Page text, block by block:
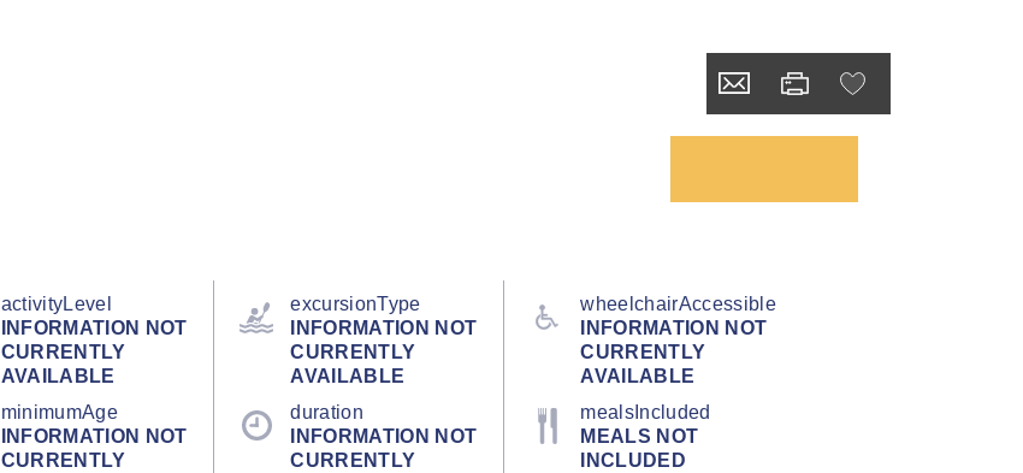
activityLevel
INFORMATION NOT
CURRENTLY
AVAILABLE
excursionType
INFORMATION NOT
CURRENTLY
AVAILABLE
wheelchairAccessible
INFORMATION NOT
CURRENTLY
AVAILABLE
minimumAge
INFORMATION NOT
CURRENTLY
duration
INFORMATION NOT
CURRENTLY
mealsIncluded
MEALS NOT
INCLUDED